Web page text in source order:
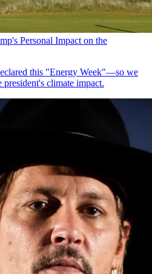
Personal Impact on the
this "Energy Week"—so we
president's climate impact.